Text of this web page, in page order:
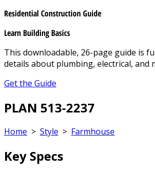
Residential Construction Guide
Learn Building Basics
This downloadable, 26-page guide is
details about plumbing, electrical, and
Get the Guide
PLAN 513-2237
Home > Style > Farmhouse
Key Specs